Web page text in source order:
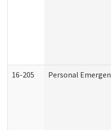
16-205 Personal